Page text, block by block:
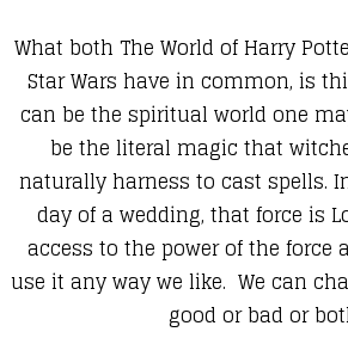
What both The World of Harry
Star Wars have in common, is
can be the spiritual world one
be the literal magic that
naturally harness to cast spells.
day of a wedding, that force is
access to the power of the force
use it any way we like. We can
good or bad or